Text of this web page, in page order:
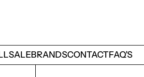
SALEBRANDSCONTACTFAQ'S